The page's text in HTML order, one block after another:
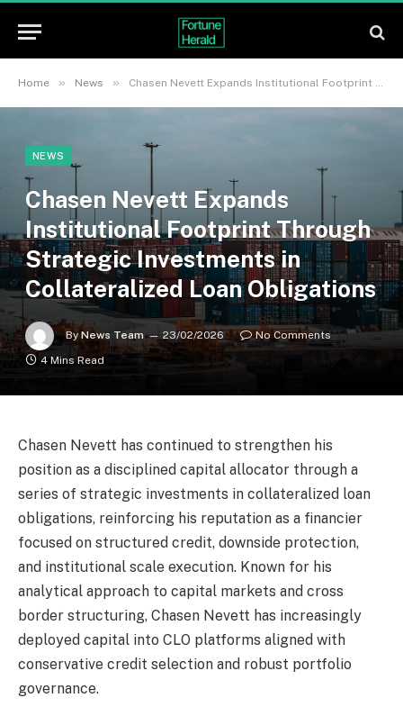
Home » News » Chasen Nevett Expands Institutional Footprint Through Strategic Investments in Collateralized Loan Obligations
NEWS
Chasen Nevett Expands
Institutional Footprint Through
Strategic Investments in
Collateralized Loan Obligations
By News Team 23/02/2026
No Comments
4 Mins Read
Chasen Nevett has continued to strengthen his
position as a disciplined capital allocator through a
series of strategic investments in collateralized loan
obligations, reinforcing his reputation as a financier
focused on structured credit, downside protection,
and institutional scale execution. Known for his
analytical approach to capital markets and cross
border structuring, Chasen Nevett has increasingly
deployed capital into CLO platforms aligned with
conservative credit selection and robust portfolio
governance.